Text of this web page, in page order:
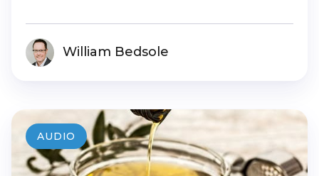
William Bedsole
AUDIO